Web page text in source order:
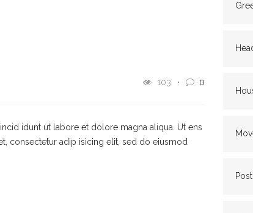
103 0
idunt ut labore et dolore magna aliqua. Ut ens
consectetur adip isicing elit, sed do eiusmod